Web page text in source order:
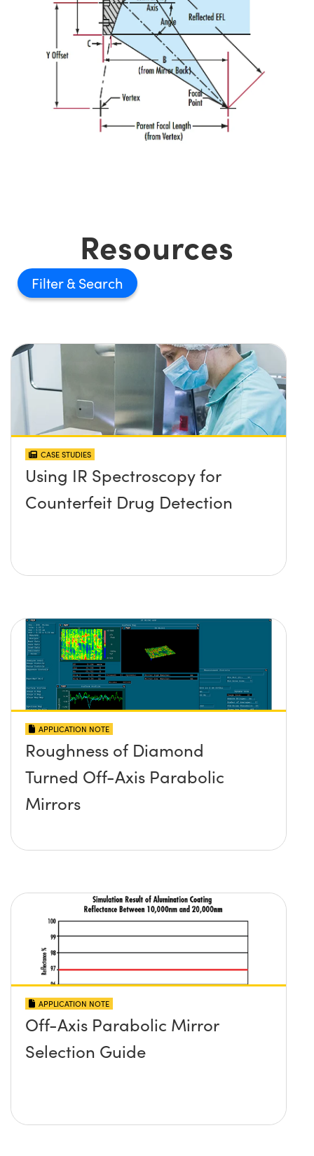
Resources
Filter
CASE STUDIES
Using IR Spectroscopy for
Counterfeit Drug Detection
APPLICATION NOTE
Roughness of Diamond
Turned Off-Axis Parabolic
Mirrors
APPLICATION NOTE
Off-Axis Parabolic Mirror
Selection Guide